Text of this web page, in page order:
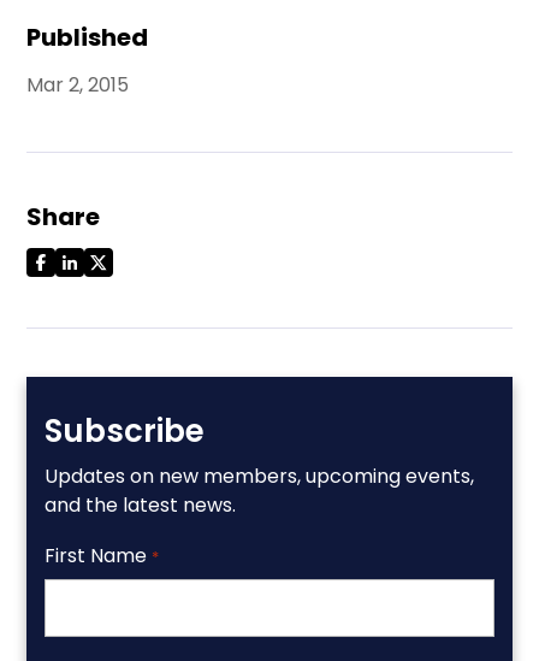
Published
Mar 2, 2015
Share
Subscribe
Updates on new members, upcoming events,
and the latest news.
First Name *